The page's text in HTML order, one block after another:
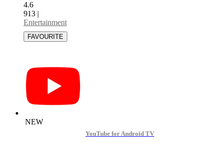
4.6
913 |
Entertainment
NEW
YouTube for Android TV